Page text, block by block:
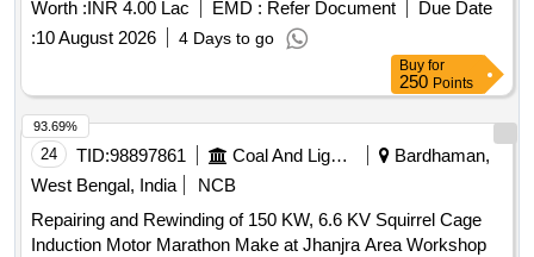
Worth :INR 4.00 Lac EMD : Refer Document
Due Date
:10 August 2026 4 Days to go
Buy for
250 Points
24 TID:98897861 Coal And Lignite
Bardhaman,
West Bengal, India
NCB
Repairing and Rewinding of 150 KW, 6.6 KV Squirrel Cage
Induction Motor Marathon Make at Jhanjra Area Workshop
93.69%